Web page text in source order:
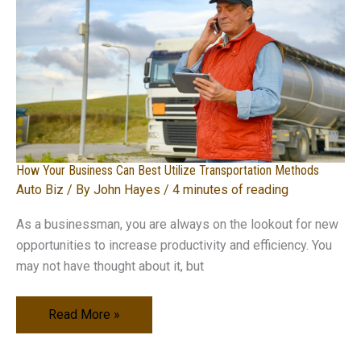
How Your Business Can Best Utilize Transportation Methods
Auto Biz / By John Hayes / 4 minutes of reading
As a businessman, you are always on the lookout for new
opportunities to increase productivity and efficiency. You
may not have thought about it, but
How
Your
Read More »